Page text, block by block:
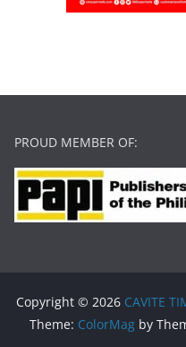
PROUD MEMBER OF:
Copyright © 2026 CAVITE
Theme: ColorMag by